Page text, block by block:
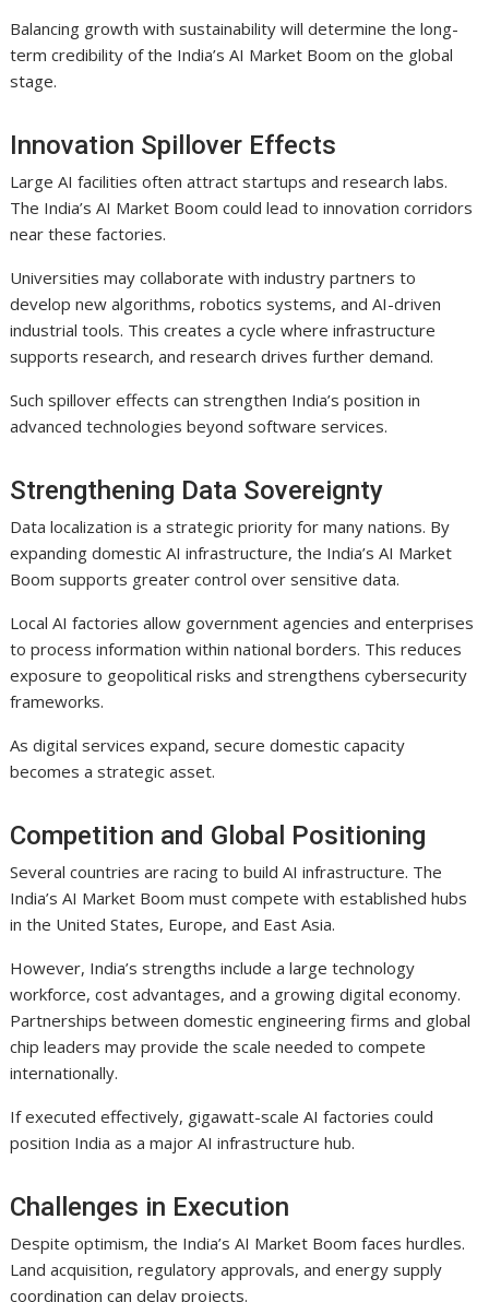
Balancing growth with sustainability will determine the long-
term credibility of the India’s AI Market Boom on the global
stage.
Innovation Spillover Effects
Large AI facilities often attract startups and research labs.
The India’s AI Market Boom could lead to innovation corridors
near these factories.
Universities may collaborate with industry partners to
develop new algorithms, robotics systems, and AI-driven
industrial tools. This creates a cycle where infrastructure
supports research, and research drives further demand.
Such spillover effects can strengthen India’s position in
advanced technologies beyond software services.
Strengthening Data Sovereignty
Data localization is a strategic priority for many nations. By
expanding domestic AI infrastructure, the India’s AI Market
Boom supports greater control over sensitive data.
Local AI factories allow government agencies and enterprises
to process information within national borders. This reduces
exposure to geopolitical risks and strengthens cybersecurity
frameworks.
As digital services expand, secure domestic capacity
becomes a strategic asset.
Competition and Global Positioning
Several countries are racing to build AI infrastructure. The
India’s AI Market Boom must compete with established hubs
in the United States, Europe, and East Asia.
However, India’s strengths include a large technology
workforce, cost advantages, and a growing digital economy.
Partnerships between domestic engineering firms and global
chip leaders may provide the scale needed to compete
internationally.
If executed effectively, gigawatt-scale AI factories could
position India as a major AI infrastructure hub.
Challenges in Execution
Despite optimism, the India’s AI Market Boom faces hurdles.
Land acquisition, regulatory approvals, and energy supply
coordination can delay projects.